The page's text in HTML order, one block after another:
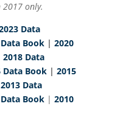
only.
Data
Book | 2020
2018 Data
Data Book | 2015
2013 Data
Book | 2010